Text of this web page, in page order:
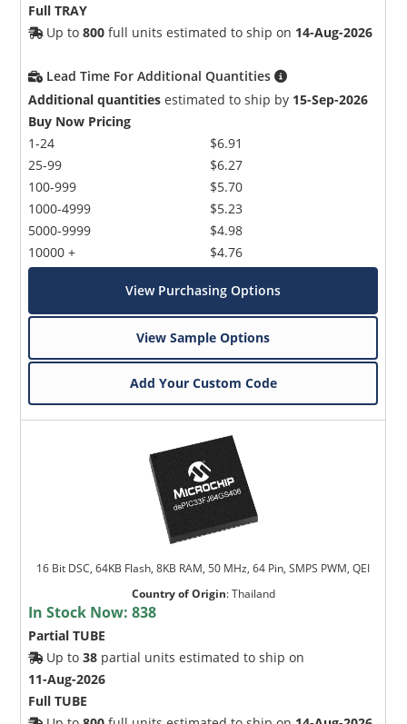
Full TRAY
Up to800 full units estimated to ship on 14-Aug-2026
Lead Time For Additional Quantities
Additional quantities estimated to ship by 15-Sep-2026
Buy Now Pricing
1-24
25-99
100-999
1000-4999
5000-9999
10000 +
$6.91
$6.27
$5.70
$5.23
$4.98
$4.76
View Purchasing Options
View Sample Options
Add Your Custom Code
16 Bit DSC, 64KB Flash, 8KB RAM, 50 MHz, 64 Pin, SMPS PWM, QEI
Country of Origin:Thailand
In Stock Now:838
Partial TUBE
Up to38 partial units estimated to ship on
11-Aug-2026
Full TUBE